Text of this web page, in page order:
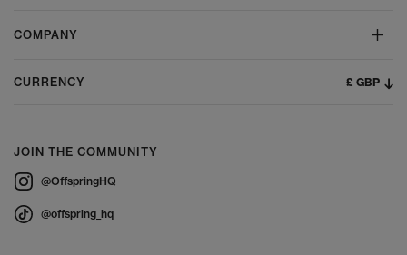
COMPANY
CURRENCY £ GBP
JOIN THE COMMUNITY
@OffspringHQ
@offspring_hq